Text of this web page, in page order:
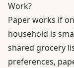
Work?
Paper works if
household is
shared grocery
preferences,